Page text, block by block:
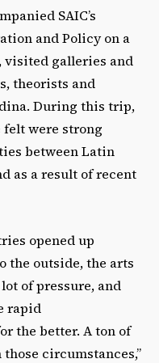
SAIC’s
and Policy on a
visited galleries and
theorists and
During this trip,
were strong
between Latin
as a result of recent
opened up
the outside, the arts
of pressure, and
rapid
the better. A ton of
circumstances,”